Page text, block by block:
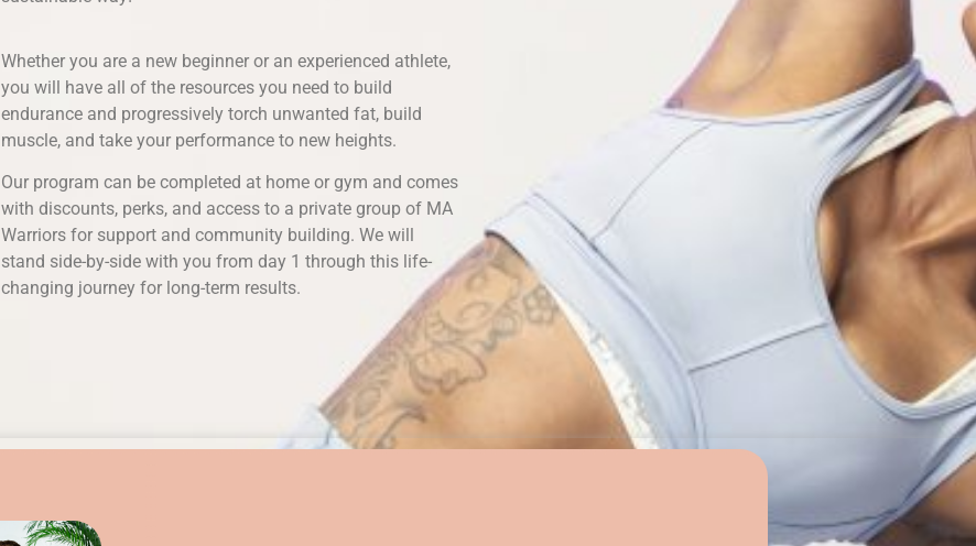
Whether you are a new beginner or an experienced athlete,
you will have all of the resources you need to build
endurance and progressively torch unwanted fat, build
muscle, and take your performance to new heights.
Our program can be completed at home or gym and comes
with discounts, perks, and access to a private group of MA
Warriors for support and community building. We will
stand side-by-side with you from day 1 through this life-
changing journey for long-term results.